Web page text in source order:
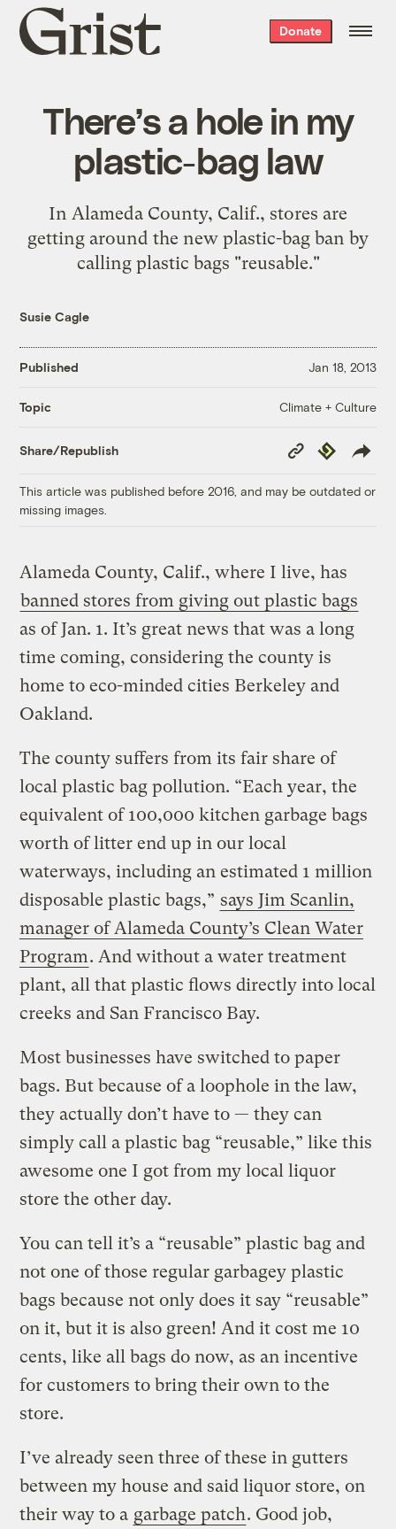
Grist
home
Donate
There’s a hole in my
plastic-bag law
In Alameda County, Calif., stores are
getting around the new plastic-bag ban by
calling plastic bags "reusable."
Susie Cagle
Published Jan 18, 2013
Topic Climate + Culture
Share/Republish
Copy
Link
Republish
This article was published before 2016, and may be outdated or
missing images.
Alameda County, Calif., where I live, has
banned stores from giving out plastic bags
as of Jan. 1. It’s great news that was a long
time coming, considering the county is
home to eco-minded cities Berkeley and
Oakland.
The county suffers from its fair share of
local plastic bag pollution. “Each year, the
equivalent of 100,000 kitchen garbage bags
worth of litter end up in our local
waterways, including an estimated 1 million
disposable plastic bags,” says Jim Scanlin,
manager of Alameda County’s Clean Water
Program. And without a water treatment
plant, all that plastic flows directly into local
creeks and San Francisco Bay.
Most businesses have switched to paper
bags. But because of a loophole in the law,
they actually don’t have to — they can
simply call a plastic bag “reusable,” like this
awesome one I got from my local liquor
store the other day.
You can tell it’s a “reusable” plastic bag and
not one of those regular garbagey plastic
bags because not only does it say “reusable”
on it, but it is also green! And it cost me 10
cents, like all bags do now, as an incentive
for customers to bring their own to the
store.
I’ve already seen three of these in gutters
between my house and said liquor store, on
their way to a garbage patch. Good job,